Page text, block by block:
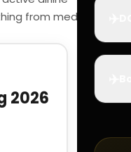
from medicals
2026